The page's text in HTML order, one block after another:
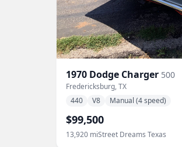
1970 Dodge Charger 500
Fredericksburg, TX
440
V8 Manual (4 speed)
$99,500
13,920 miStreet Dreams Texas